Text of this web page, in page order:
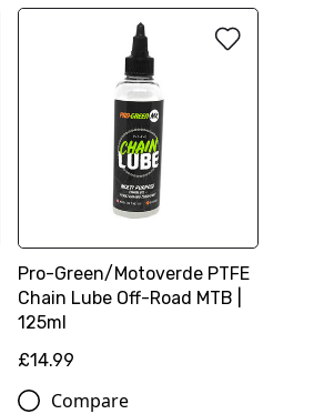
Pro-Green/Motoverde PTFE
Chain Lube Off-Road MTB |
125ml
£14.99
Compare